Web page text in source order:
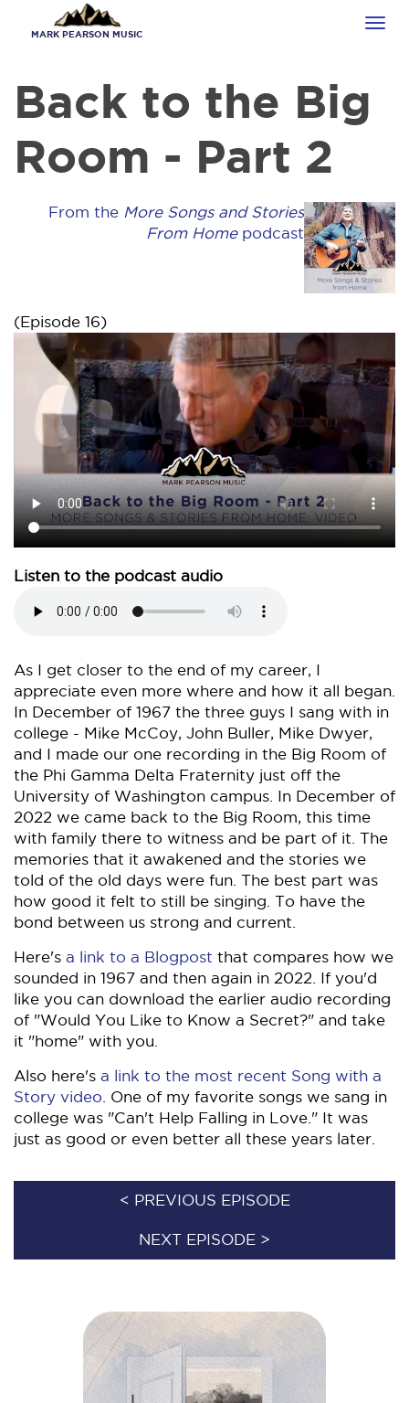
MARK PEARSON MUSIC
Back to the Big
Room - Part 2
From the More Songs and Stories
From Homepodcast
(Episode 16)
Listen to the podcast audio
As I get closer to the end of my career, I
appreciate even more where and how it all began.
In December of 1967 the three guys I sang with in
college - Mike McCoy, John Buller, Mike Dwyer,
and I made our one recording in the Big Room of
the Phi Gamma Delta Fraternity just off the
University of Washington campus. In December of
2022 we came back to the Big Room, this time
with family there to witness and be part of it. The
memories that it awakened and the stories we
told of the old days were fun. The best part was
how good it felt to still be singing. To have the
bond between us strong and current.
Here's a link to a Blogpost that compares how we
sounded in 1967 and then again in 2022. If you'd
like you can download the earlier audio recording
of "Would You Like to Know a Secret?" and take
it "home" with you.
Also here's a link to the most recent Song with a
Story video . One of my favorite songs we sang in
college was "Can't Help Falling in Love." It was
just as good or even better all these years later.
< PREVIOUS EPISODE
NEXT EPISODE >